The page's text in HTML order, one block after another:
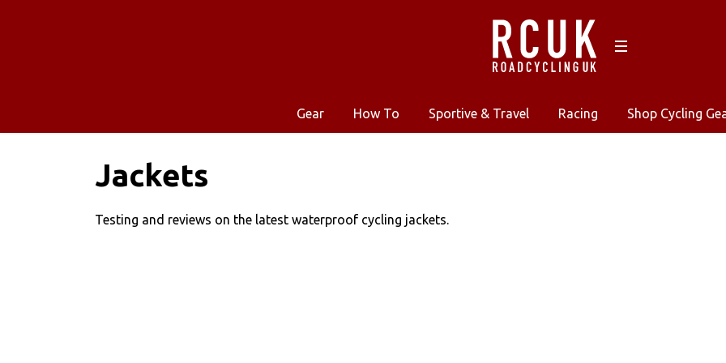
Gear How To Sportive & Travel Racing Shop Cycling
Jackets
Testing and reviews on the latest waterproof cycling jackets.